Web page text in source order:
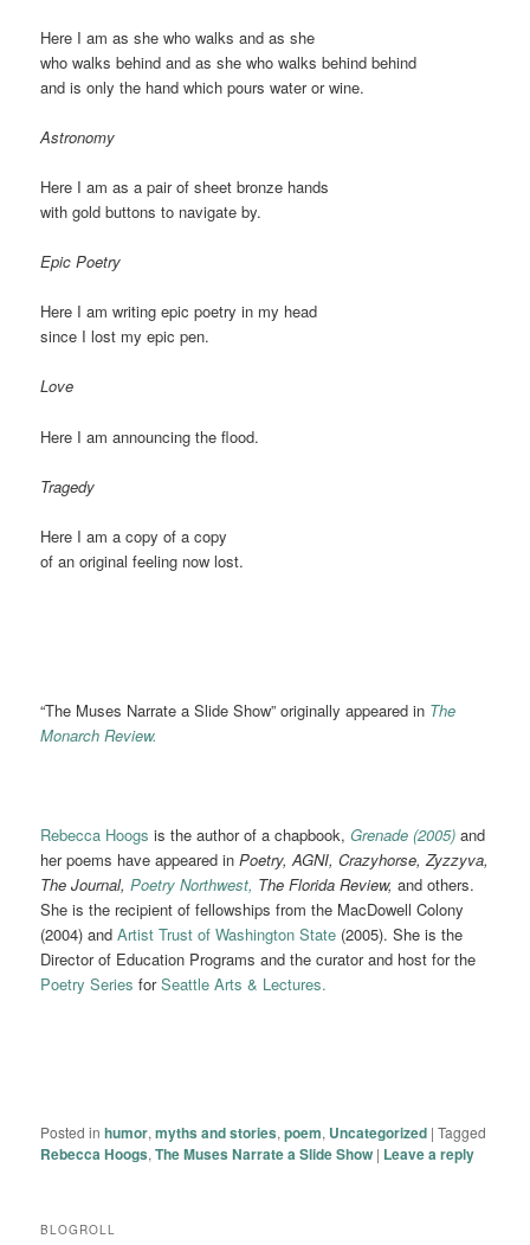
Here I am as she who walks and as she
who walks behind and as she who walks behind behind
and is only the hand which pours water or wine.
Astronomy
Here I am as a pair of sheet bronze hands
with gold buttons to navigate by.
Epic Poetry
Here I am writing epic poetry in my head
since I lost my epic pen.
Love
Here I am announcing the flood.
Tragedy
Here I am a copy of a copy
of an original feeling now lost.
“The Muses Narrate a Slide Show” originally appeared in The
Monarch Review.
Rebecca Hoogs is the author of a chapbook,Grenade (2005) and
her poems have appeared inPoetry, AGNI, Crazyhorse, Zyzzyva,
The Journal, Poetry Northwest, The Florida Review, and others.
She is the recipient of fellowships from the MacDowell Colony
(2004) and Artist Trust of Washington State (2005). She is the
Director of Education Programs and the curator and host for the
Poetry Series forSeattle Arts & Lectures.
Posted in humor,myths and stories,poem, Uncategorized |Tagged
Rebecca Hoogs,The Muses Narrate a Slide Show | Leave a reply
BLOGROLL